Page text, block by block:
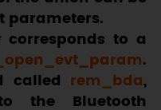
parameters.
corresponds to a
.
called rem_bda,
the Bluetooth